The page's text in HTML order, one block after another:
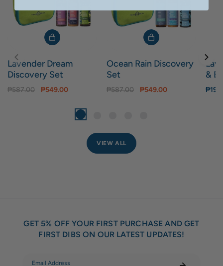
Lavender Dream
Discovery Set
₱549.00
₱587.00
Ocean Rain Discovery
Set
₱549.00
₱587.00
&
VIEW ALL
GET 5% OFF YOUR FIRST PURCHASE AND GET
FIRST DIBS ON OUR LATEST UPDATES!